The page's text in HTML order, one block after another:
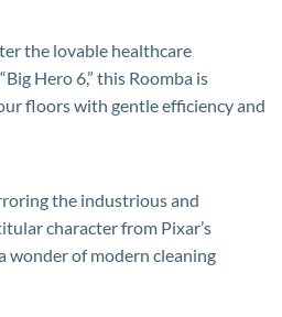
the lovable healthcare
Hero 6,” this Roomba is
floors with gentle efficiency and
the industrious and
character from Pixar’s
wonder of modern cleaning